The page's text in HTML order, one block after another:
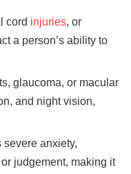
cord injuries, or
a person’s ability to
glaucoma, or macular
and night vision,
anxiety,
judgement, making it